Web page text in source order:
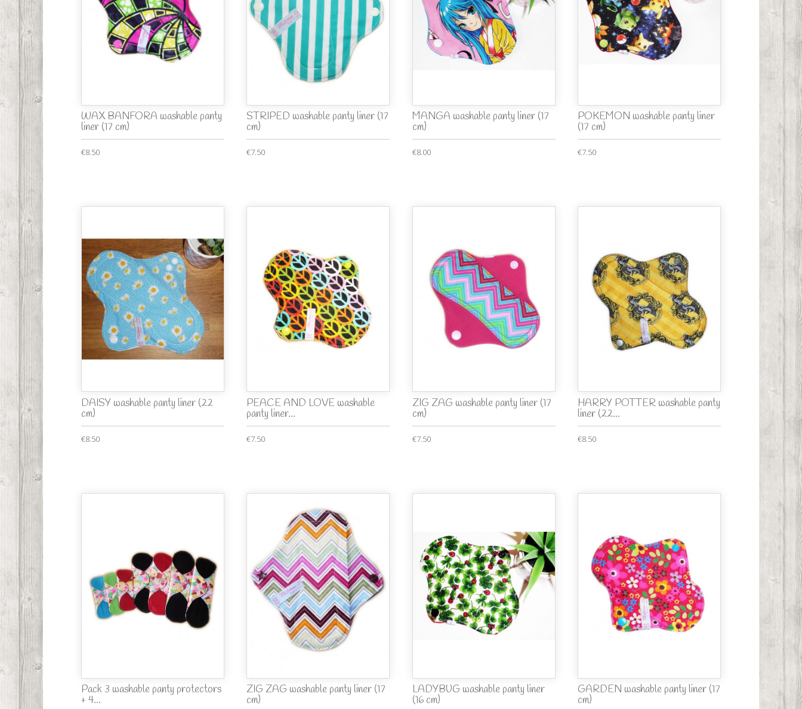
WAX BANFORA washable panty
liner (17 cm)
€8.50
STRIPED washable panty liner (17
cm)
€7.50
MANGA washable panty liner (17
cm)
€8.00
POKEMON washable panty liner
(17 cm)
€7.50
DAISY washable panty liner (22
cm)
€8.50
PEACE AND LOVE washable
panty liner...
€7.50
ZIG ZAG washable panty liner (17
cm)
€7.50
HARRY POTTER washable panty
liner (22...
€8.50
Pack 3 washable panty protectors
+ 4...
ZIG ZAG washable panty liner (17
cm)
LADYBUG washable panty liner
(16 cm)
GARDEN washable panty liner (17
cm)